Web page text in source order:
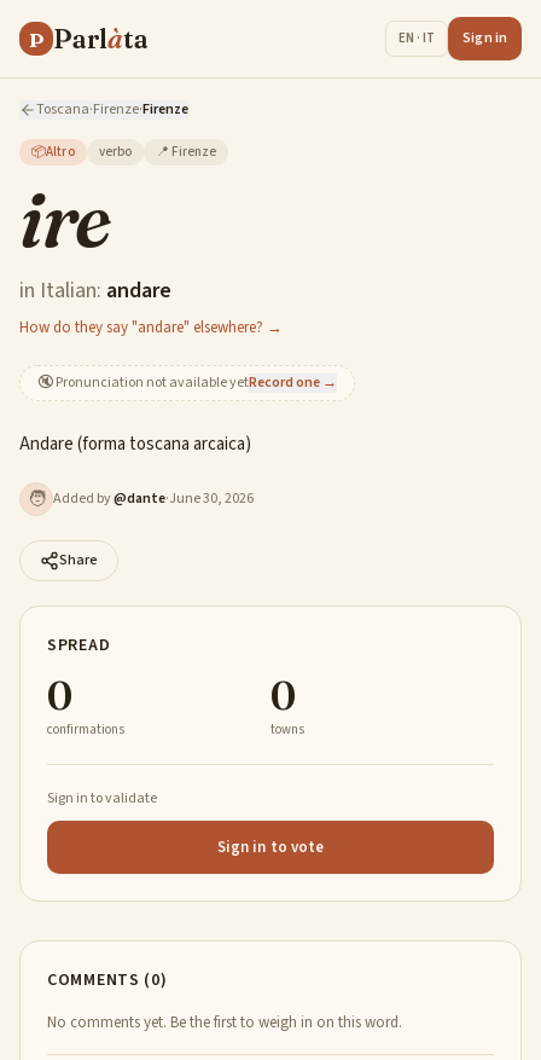
P Parlàta EN · IT Sign in
Toscana·Firenze·Firenze
📦Altro verbo 📍 Firenze
ire
in Italian: andare
How do they say "andare" elsewhere? →
🔇Pronunciation not available yetRecord one →
Andare (forma toscana arcaica)
🧑 Added by@dante·June 30, 2026
Share
SPREAD
0
confirmations
0
towns
Sign in to validate
Sign in to vote
COMMENTS (0)
No comments yet. Be the first to weigh in on this word.